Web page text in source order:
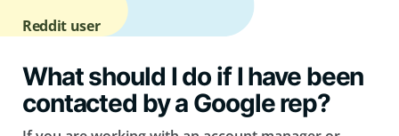
Reddit user
What should I do if I have been
contacted by a Google rep?